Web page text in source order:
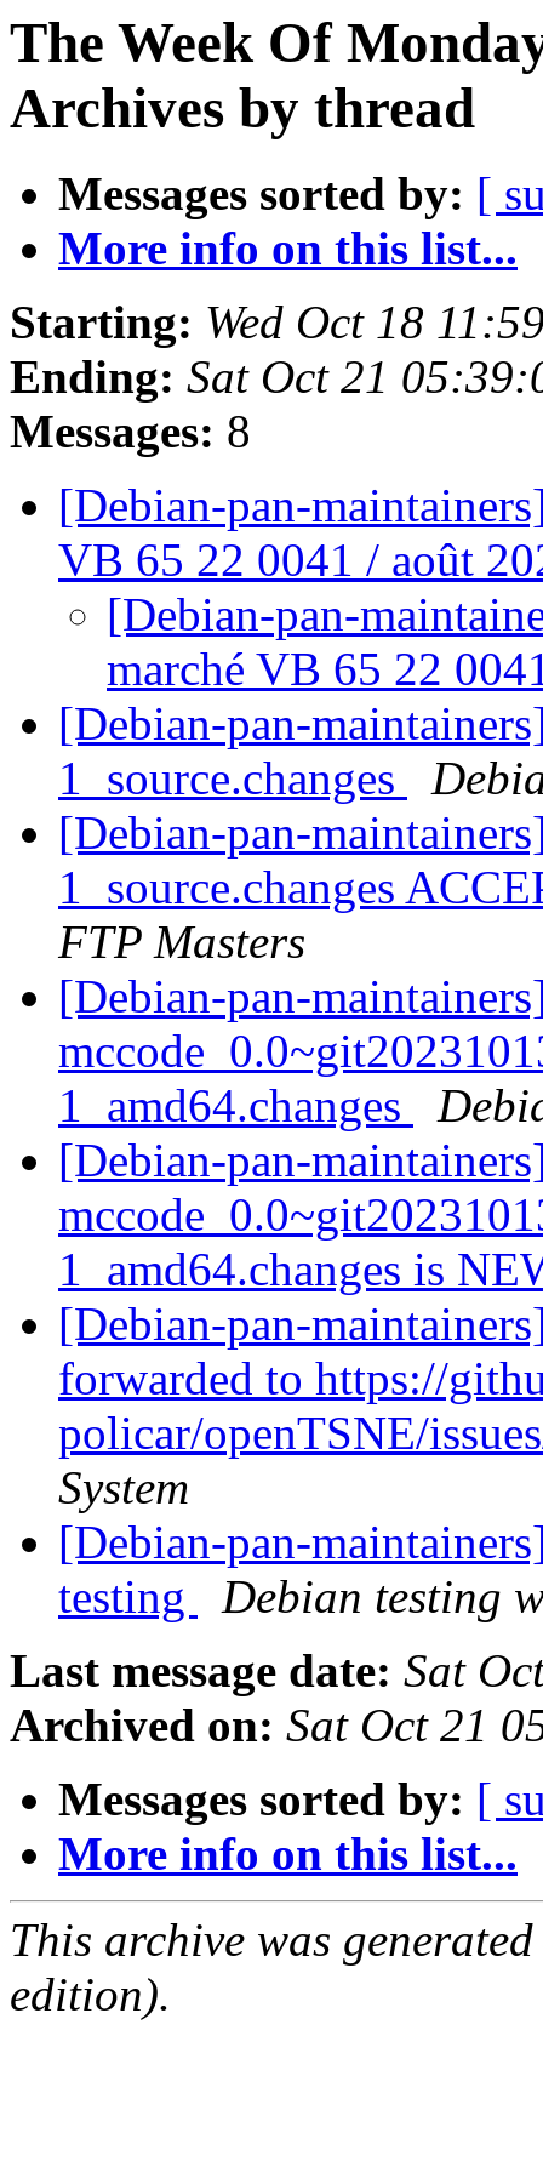
The Week Of
Archives by thread
Messages sorted by: [
More info on this list...
Starting: Wed Oct 18
Ending: Sat Oct 21
Messages: 8
[Debian-pan-
VB 65 22 0041 / août
[Debian-pan-
marché VB 65 22
[Debian-pan-
1_source.changes
[Debian-pan-
1_source.changes
FTP Masters
[Debian-pan-
1_amd64.changes
[Debian-pan-
1_amd64.changes is
[Debian-pan-
forwarded to https://
policar/openTSNE/
System
[Debian-pan-
testing
Debian testing
Last message date: Sat
Archived on: Sat Oct 21
Messages sorted by: [
More info on this list...
This archive was
edition).